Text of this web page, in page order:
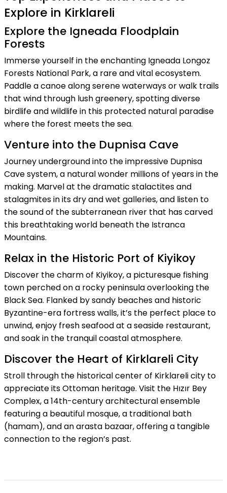
Explore in Kirklareli
Explore the Igneada Floodplain
Forests
Immerse yourself in the enchanting Igneada Longoz
Forests National Park, a rare and vital ecosystem.
Paddle a canoe along serene waterways or walk trails
that wind through lush greenery, spotting diverse
birdlife and wildlife in this protected natural paradise
where the forest meets the sea.
Venture into the Dupnisa Cave
Journey underground into the impressive Dupnisa
Cave system, a natural wonder millions of years in the
making. Marvel at the dramatic stalactites and
stalagmites in its dry and wet galleries, and listen to
the sound of the subterranean river that has carved
this breathtaking world beneath the Istranca
Mountains.
Relax in the Historic Port of Kiyikoy
Discover the charm of Kiyikoy, a picturesque fishing
town perched on a rocky peninsula overlooking the
Black Sea. Flanked by sandy beaches and historic
Byzantine-era fortress walls, it’s the perfect place to
unwind, enjoy fresh seafood at a seaside restaurant,
and soak in the tranquil coastal atmosphere.
Discover the Heart of Kirklareli City
Stroll through the historical center of Kirklareli city to
appreciate its Ottoman heritage. Visit the Hızır Bey
Complex, a 14th-century architectural ensemble
featuring a beautiful mosque, a traditional bath
(hamam), and an arasta bazaar, offering a tangible
connection to the region’s past.